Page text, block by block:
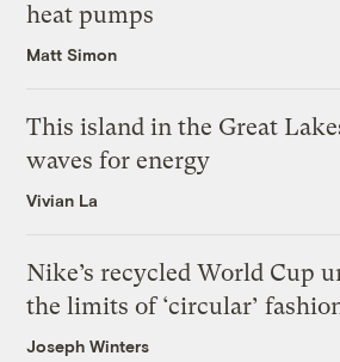
heat pumps
Matt Simon
This island in the Great
waves for energy
Vivian La
Nike’s recycled World Cup
the limits of ‘circular’
Joseph Winters